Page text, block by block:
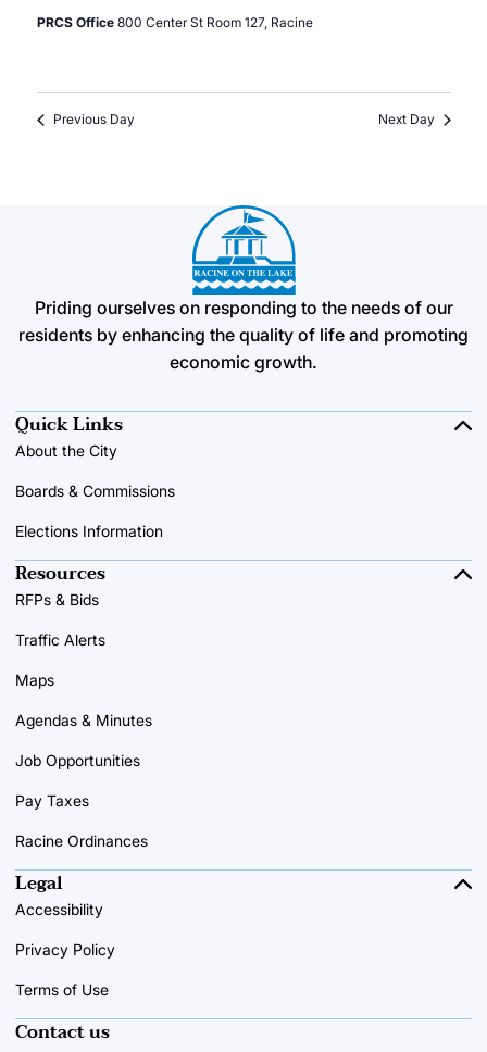
PRCS Office 800 Center St Room 127, Racine
Previous Day Next Day
Priding ourselves on responding to the needs of our
residents by enhancing the quality of life and promoting
economic growth.
Quick Links
About the City
Boards & Commissions
Elections Information
Resources
RFPs & Bids
Traffic Alerts
Maps
Agendas & Minutes
Job Opportunities
Pay Taxes
Racine Ordinances
Contact us
Legal
Accessibility
Privacy Policy
Terms of Use